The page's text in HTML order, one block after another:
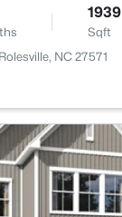
1939
Sqft
NC 27571